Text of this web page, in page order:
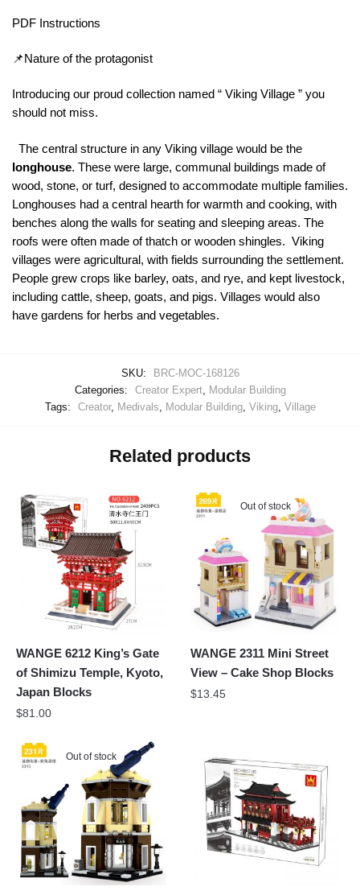
PDF Instructions
📌Nature of the protagonist
Introducing our proud collection named “ Viking Village ” you
should not miss.
The central structure in any Viking village would be the
longhouse. These were large, communal buildings made of
wood, stone, or turf, designed to accommodate multiple families.
Longhouses had a central hearth for warmth and cooking, with
benches along the walls for seating and sleeping areas. The
roofs were often made of thatch or wooden shingles. Viking
villages were agricultural, with fields surrounding the settlement.
People grew crops like barley, oats, and rye, and kept livestock,
including cattle, sheep, goats, and pigs. Villages would also
have gardens for herbs and vegetables.
SKU:
BRC-MOC-168126
Categories:
Creator Expert, Modular Building
Tags:
Creator, Medivals, Modular Building, Viking, Village
Related products
WANGE 6212 King’s Gate
of Shimizu Temple, Kyoto,
Japan Blocks
$81.00
Out of stock
WANGE 2311 Mini Street
View – Cake Shop Blocks
$13.45
Out of stock